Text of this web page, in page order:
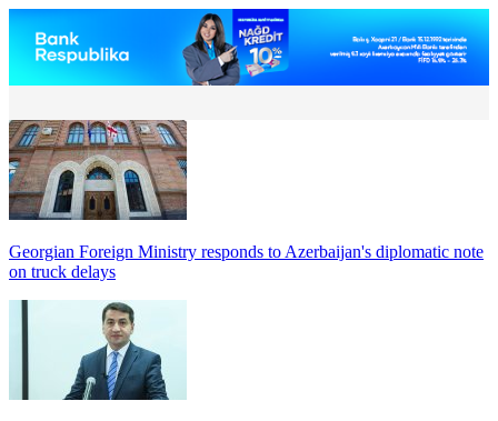
Georgian Foreign Ministry responds to Azerbaijan's diplomatic note
on truck delays